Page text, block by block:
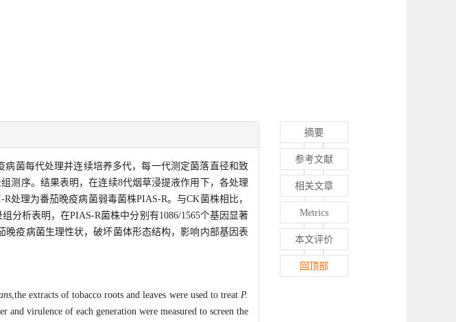
菌每代处理并连续培养多代，每一代测定菌落直径和致
测序。结果表明，在连续8代烟草浸提液作用下，各处理
处理为番茄晚疫病菌弱毒菌株PIAS-R。与CK菌株相比，
分析表明，在PIAS-R菌株中分别有1086/1565个基因显著
晚疫病菌生理性状，破坏菌体形态结构，影响内部基因表
,the extracts of tobacco roots and leaves were used to treatP.
virulence of each generation were measured to screen the
摘要
参考文献
相关文章
Metrics
本文评价
回顶部